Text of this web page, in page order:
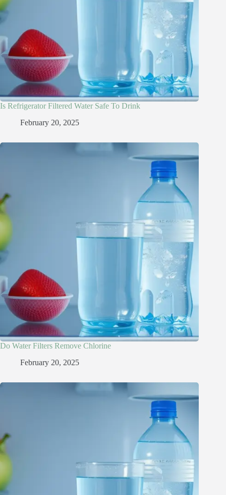
Is Refrigerator Filtered Water Safe To Drink​
February 20, 2025
Do Water Filters Remove Chlorine​
February 20, 2025